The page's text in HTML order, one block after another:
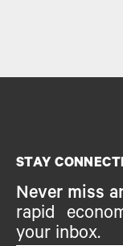
STAY
Never miss
rapid
your inbox.